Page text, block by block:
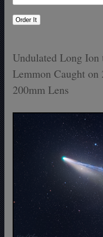
Undulated Long
Lemmon Caught
200mm Lens